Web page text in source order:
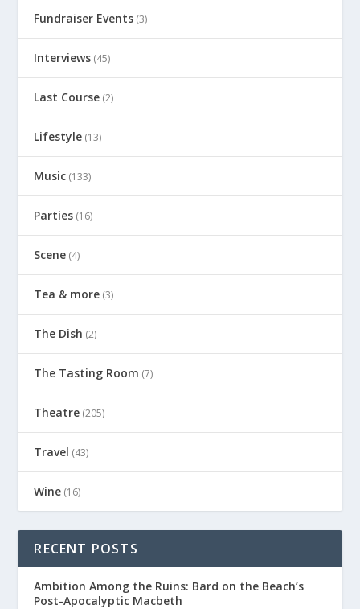
Fundraiser Events (3)
Interviews (45)
Last Course (2)
Lifestyle (13)
Music (133)
Parties (16)
Scene (4)
Tea & more (3)
The Dish (2)
The Tasting Room (7)
Theatre (205)
Travel (43)
Wine (16)
RECENT POSTS
Ambition Among the Ruins: Bard on the Beach’s
Post-Apocalyptic Macbeth